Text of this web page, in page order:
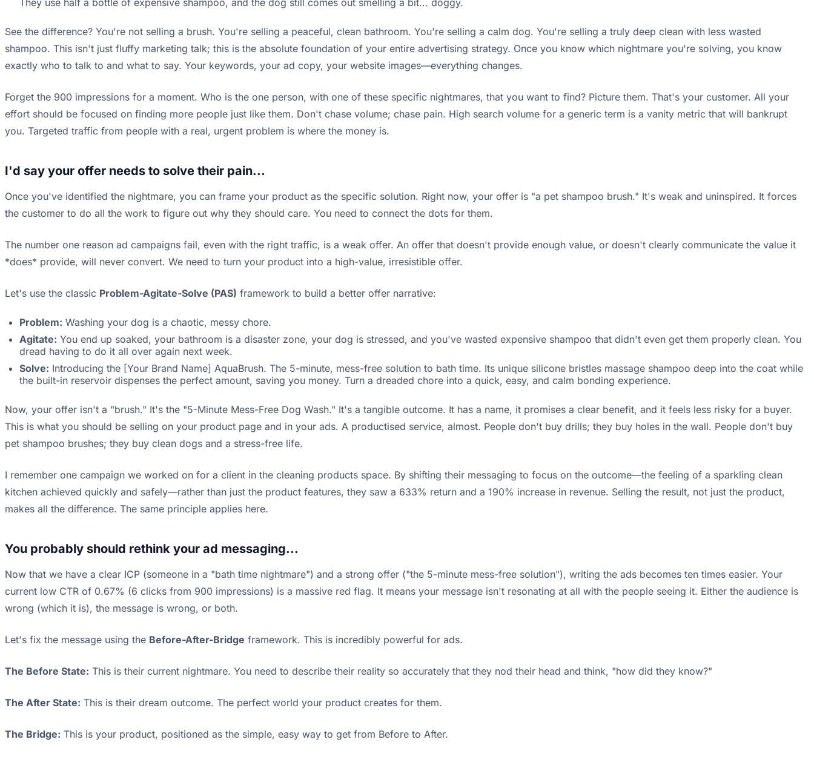
They use half a bottle of expensive shampoo, and the dog still comes out smelling a bit... doggy.
See the difference? You're not selling a brush. You're selling a peaceful, clean bathroom. You're selling a calm dog. You're selling a truly deep clean with less wasted
shampoo. This isn't just fluffy marketing talk; this is the absolute foundation of your entire advertising strategy. Once you know which nightmare you're solving, you know
exactly who to talk to and what to say. Your keywords, your ad copy, your website images—everything changes.
Forget the 900 impressions for a moment. Who is the one person, with one of these specific nightmares, that you want to find? Picture them. That's your customer. All your
effort should be focused on finding more people just like them. Don't chase volume; chase pain. High search volume for a generic term is a vanity metric that will bankrupt
you. Targeted traffic from people with a real, urgent problem is where the money is.
I'd say your offer needs to solve their pain...
Once you've identified the nightmare, you can frame your product as the specific solution. Right now, your offer is "a pet shampoo brush." It's weak and uninspired. It forces
the customer to do all the work to figure out why they should care. You need to connect the dots for them.
The number one reason ad campaigns fail, even with the right traffic, is a weak offer. An offer that doesn't provide enough value, or doesn't clearly communicate the value it
*does* provide, will never convert. We need to turn your product into a high-value, irresistible offer.
Let's use the classic Problem-Agitate-Solve (PAS) framework to build a better offer narrative:
Problem: Washing your dog is a chaotic, messy chore.
Agitate: You end up soaked, your bathroom is a disaster zone, your dog is stressed, and you've wasted expensive shampoo that didn't even get them properly clean. You
dread having to do it all over again next week.
Solve: Introducing the [Your Brand Name] AquaBrush. The 5-minute, mess-free solution to bath time. Its unique silicone bristles massage shampoo deep into the coat while
the built-in reservoir dispenses the perfect amount, saving you money. Turn a dreaded chore into a quick, easy, and calm bonding experience.
Now, your offer isn't a "brush." It's the "5-Minute Mess-Free Dog Wash." It's a tangible outcome. It has a name, it promises a clear benefit, and it feels less risky for a buyer.
This is what you should be selling on your product page and in your ads. A productised service, almost. People don't buy drills; they buy holes in the wall. People don't buy
pet shampoo brushes; they buy clean dogs and a stress-free life.
I remember one campaign we worked on for a client in the cleaning products space. By shifting their messaging to focus on the outcome—the feeling of a sparkling clean
kitchen achieved quickly and safely—rather than just the product features, they saw a 633% return and a 190% increase in revenue. Selling the result, not just the product,
makes all the difference. The same principle applies here.
You probably should rethink your ad messaging...
Now that we have a clear ICP (someone in a "bath time nightmare") and a strong offer ("the 5-minute mess-free solution"), writing the ads becomes ten times easier. Your
current low CTR of 0.67% (6 clicks from 900 impressions) is a massive red flag. It means your message isn't resonating at all with the people seeing it. Either the audience is
wrong (which it is), the message is wrong, or both.
Let's fix the message using the Before-After-Bridge framework. This is incredibly powerful for ads.
The Before State: This is their current nightmare. You need to describe their reality so accurately that they nod their head and think, "how did they know?"
The After State: This is their dream outcome. The perfect world your product creates for them.
The Bridge: This is your product, positioned as the simple, easy way to get from Before to After.